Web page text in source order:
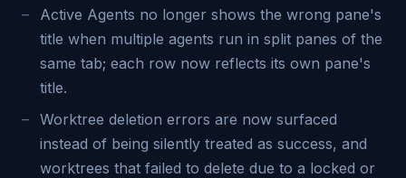
Active Agents no longer shows the wrong pane's
title when multiple agents run in split panes of the
same tab; each row now reflects its own pane's
title.
Worktree deletion errors are now surfaced
instead of being silently treated as success, and
worktrees that failed to delete due to a locked or